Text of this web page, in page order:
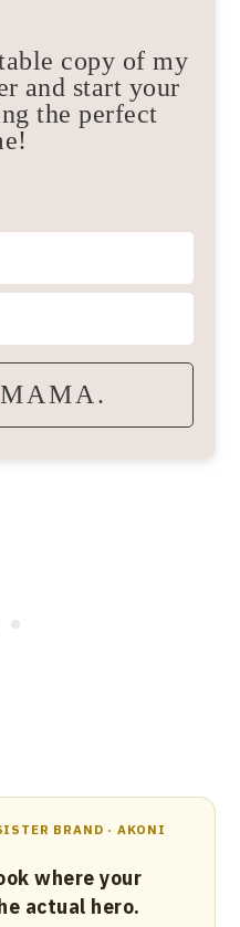
copy of my
and start your
the perfect
BRAND · AKONI
where your
actual hero.